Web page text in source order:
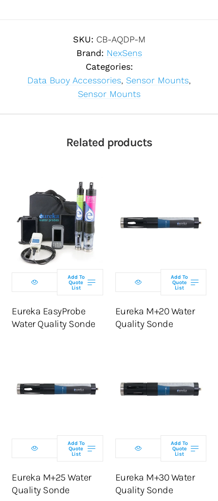
SKU: CB-AQDP-M
Brand: NexSens
Categories:
Data Buoy Accessories, Sensor Mounts,
Sensor Mounts
Related products
Add To
Quote
List
Eureka EasyProbe
Water Quality Sonde
Select
configuration
ADD TO CART
Add To
Quote
List
Eureka M+20 Water
Quality Sonde
Select
ADD TO CART
Add To
Quote
List
Eureka M+25 Water
Quality Sonde
Select
ADD TO CART
Add To
Quote
List
Eureka M+30 Water
Quality Sonde
Select
ADD TO CART